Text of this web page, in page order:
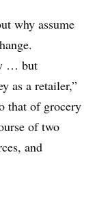
why assume
… but
as a retailer,”
that of grocery
of two
and